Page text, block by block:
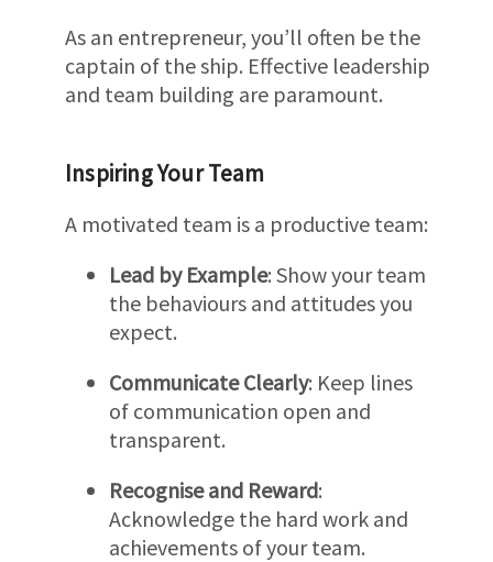
As an entrepreneur, you’ll often be the
captain of the ship. Effective leadership
and team building are paramount.
Inspiring Your Team
A motivated team is a productive team:
Lead by Example: Show your team
the behaviours and attitudes you
expect.
Communicate Clearly: Keep lines
of communication open and
transparent.
Recognise and Reward:
Acknowledge the hard work and
achievements of your team.